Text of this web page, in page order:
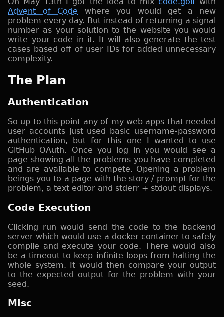
Advent of Code where you would get a new
problem every day. But instead of returning a signal
number as your solution to the website you would
write your code in it. It will also generate the test
cases based off of user IDs for added unnecessary
complexity.
The Plan
Authentication
So up to this point any of my web apps that needed
user accounts just used basic username-password
authentication, but for this one I wanted to use
GitHub OAuth. Once you log in you would see a
page showing all the problems you have completed
and are available to compete. Opening a problem
beings you to a page with the story / prompt for the
problem, a text editor and stderr + stdout displays.
Code Execution
Clicking run would send the code to the backend
server which would use a docker container to safely
compile and execute your code. There would also
be a timeout to keep infinite loops from halting the
whole system. It would then compare your output
to the expected output for the problem with your
seed.
Misc